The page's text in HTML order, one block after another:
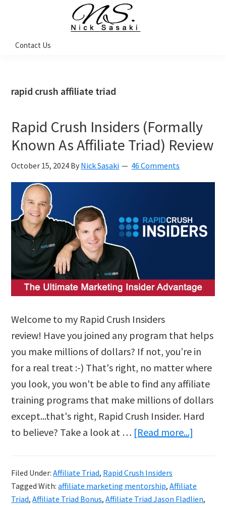
navigation
content
sidebar
Sasaki
Coach
Contact Us
rapid crush affiliate triad
Rapid Crush Insiders (Formally
Known As Affiliate Triad) Review
October 15, 2024 By Nick Sasaki 46 Comments
Welcome to my Rapid Crush Insiders
review! Have you joined any program that helps
you make millions of dollars? If not, you’re in
for a real treat :-) That's right, no matter where
you look, you won't be able to find any affiliate
training programs that make millions of dollars
except...that's right, Rapid Crush Insider. Hard
to believe? Take a look at … [Read more...]
Filed Under:Affiliate Triad, Rapid Crush Insiders
Tagged With:affiliate marketing mentorship,Affiliate
Triad,Affiliate Triad Bonus,Affiliate Triad Jason Fladlien,